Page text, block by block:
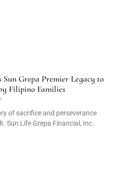
Grepa Premier Legacy to
Filipino Families
of sacrifice and perseverance
Sun Life Grepa Financial, Inc.